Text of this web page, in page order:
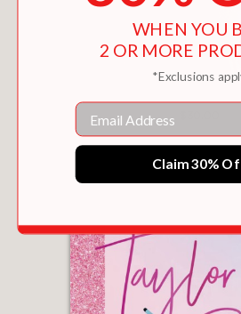
WHEN YOU
2 OR MORE
*Exclusions
Email
Claim 30%